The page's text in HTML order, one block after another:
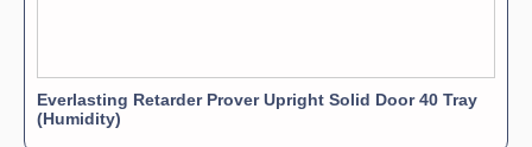
Everlasting Retarder Prover Upright Solid Door 40 Tray
(Humidity)